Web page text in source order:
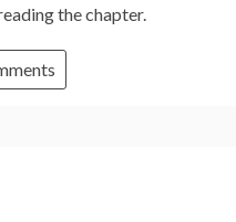
the chapter.